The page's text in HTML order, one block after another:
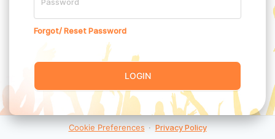
Forgot/ Reset Password
LOGIN
Cookie Preferences · Privacy Policy